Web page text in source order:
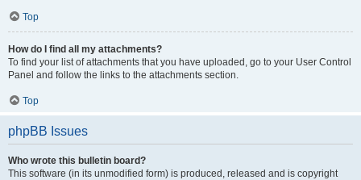
Top
How do I find all my attachments?
To find your list of attachments that you have uploaded, go to your User Control
Panel and follow the links to the attachments section.
Top
phpBB Issues
Who wrote this bulletin board?
This software (in its unmodified form) is produced, released and is copyright